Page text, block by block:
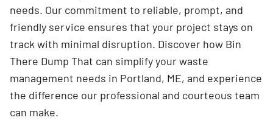
needs. Our commitment to reliable, prompt, and
friendly service ensures that your project stays on
track with minimal disruption. Discover how Bin
There Dump That can simplify your waste
management needs in Portland, ME, and experience
the difference our professional and courteous team
can make.